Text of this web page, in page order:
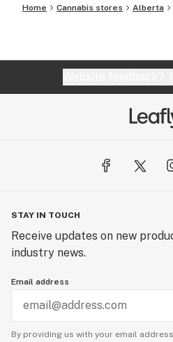
Home Cannabis stores Alberta
STAY IN TOUCH
Receive updates on new
industry news.
Email address
By providing us with your email